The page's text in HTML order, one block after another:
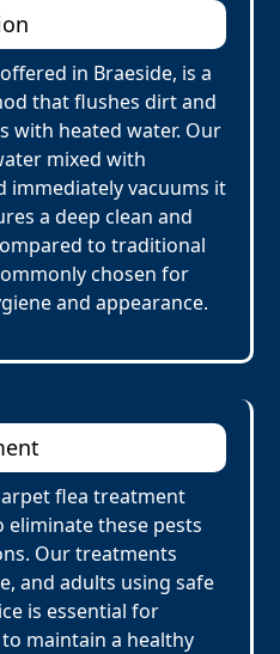
in Braeside, is a
that flushes dirt and
with heated water. Our
mixed with
immediately vacuums it
a deep clean and
to traditional
chosen for
and appearance.
flea treatment
eliminate these pests
Our treatments
and adults using safe
is essential for
maintain a healthy